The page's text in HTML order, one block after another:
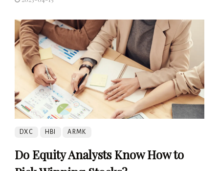
DXC HBI ARMK
Do Equity Analysts Know How to